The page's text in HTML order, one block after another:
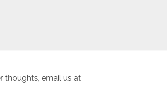
thoughts, email us at